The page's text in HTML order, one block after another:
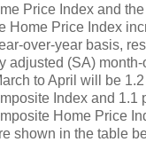
Price Index and
Home Price Index
over-year basis,
adjusted (SA) month-
to April will be
Index and 1.1
Home Price
shown in the table